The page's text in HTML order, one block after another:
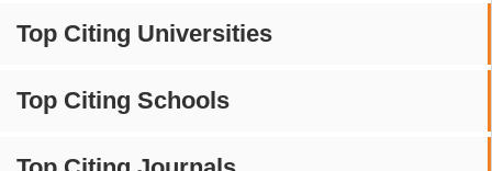
Top Citing Universities
Top Citing Schools